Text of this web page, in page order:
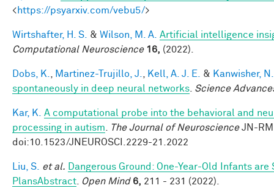
<https://psyarxiv.com/vebu5/>
Wirtshafter, H. S. & Wilson, M. A. Artificial intelligence
Computational Neuroscience 16, (2022).
Dobs, K. Martinez-Trujillo, J. Kell, A. J. E. & Kanwisher, N.
spontaneously in deep neural networks Science
Kar, K.
A computational probe into the behavioral and
processing in autism
The Journal of NeuroscienceJN-
doi:10.1523/JNEUROSCI.2229-21.2022
Liu, S. et al.
Dangerous Ground: One-Year-Old Infants
PlansAbstract
Open Mind 6, 211 - 231 (2022).